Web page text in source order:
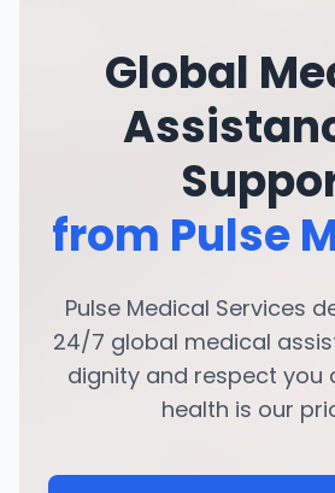
Global
from Pulse
Pulse Medical Services
24/7 global medical
dignity and respect you
health is our